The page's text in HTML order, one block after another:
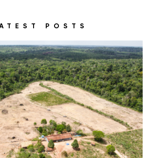
POSTS